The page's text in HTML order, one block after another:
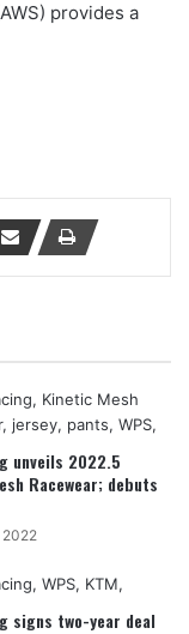
provides a
unveils 2022.5
Racewear; debuts
2022
signs two-year deal